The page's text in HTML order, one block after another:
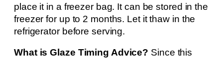
place it in a freezer bag. It can be stored in the
freezer for up to 2 months. Let it thaw in the
refrigerator before serving.
What is Glaze Timing Advice? Since this